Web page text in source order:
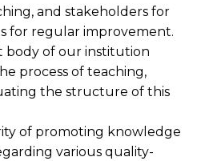
and stakeholders for
for regular improvement.
body of our institution
process of teaching,
the structure of this
of promoting knowledge
various quality-